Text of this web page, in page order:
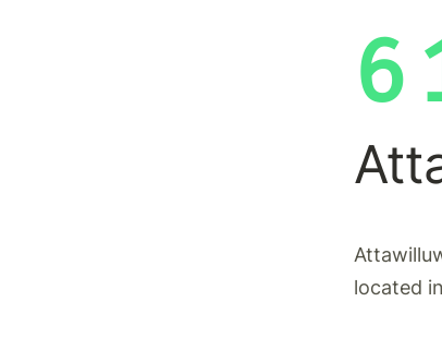
located in